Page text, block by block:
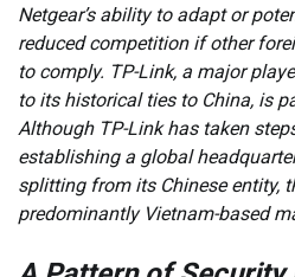
Netgear’s ability to adapt or
reduced competition if other
to comply. TP-Link, a major
to its historical ties to China, is
Although TP-Link has taken
establishing a global
splitting from its Chinese entity,
predominantly Vietnam-based